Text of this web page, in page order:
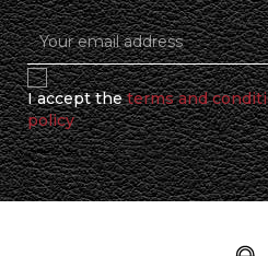
I accept theterms and
policy